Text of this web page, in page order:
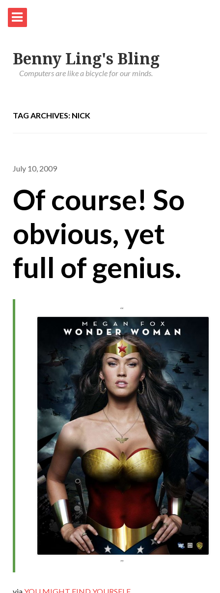
Benny Ling's Bling
Computers are like a bicycle for our minds.
TAG ARCHIVES: NICK
July 10, 2009
Of course! So
obvious, yet
full of genius.